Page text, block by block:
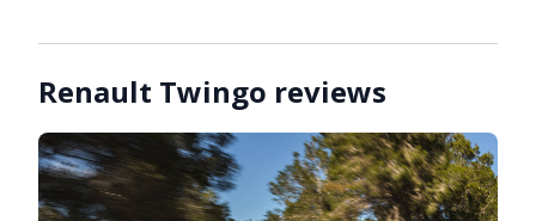
Renault Twingo reviews